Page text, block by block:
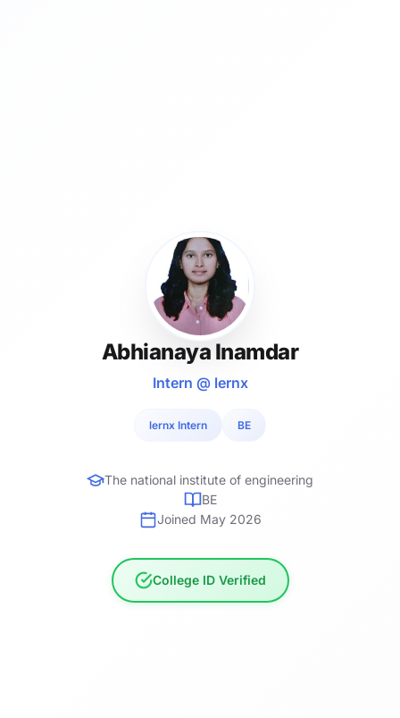
Abhianaya Inamdar
Intern @ lernx
lernx Intern BE
The national institute of engineering
BE
Joined May 2026
College ID Verified